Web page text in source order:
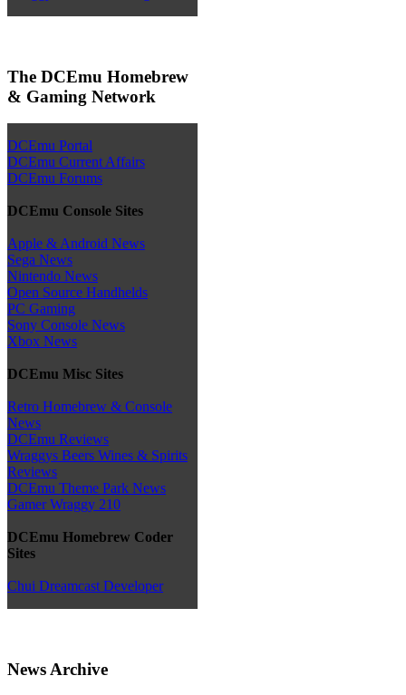
The DCEmu Homebrew
& Gaming Network
DCEmu Portal
DCEmu Current Affairs
DCEmu Forums
DCEmu Console Sites
Apple & Android News
Sega News
Nintendo News
Open Source Handhelds
PC Gaming
Sony Console News
Xbox News
DCEmu Misc Sites
Retro Homebrew & Console
News
DCEmu Reviews
Wraggys Beers Wines & Spirits
Reviews
DCEmu Theme Park News
Gamer Wraggy 210
DCEmu Homebrew Coder
Sites
Chui Dreamcast Developer
News Archive